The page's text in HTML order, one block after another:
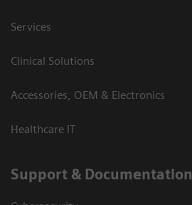
Services
Clinical Solutions
Accessories, OEM & Electronics
Healthcare IT
Support & Documentation